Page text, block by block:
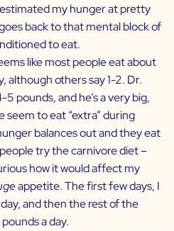
my hunger at pretty
back to that mental block of
to eat.
like most people eat about
although others say 1-2. Dr.
pounds, and he’s a very big,
seem to eat “extra” during
balances out and they eat
try the carnivore diet –
how it would affect my
appetite. The first few days, I
and then the rest of the
a day.